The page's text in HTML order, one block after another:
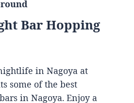
Bar Hopping
in Nagoya at
some of the best
in Nagoya. Enjoy a